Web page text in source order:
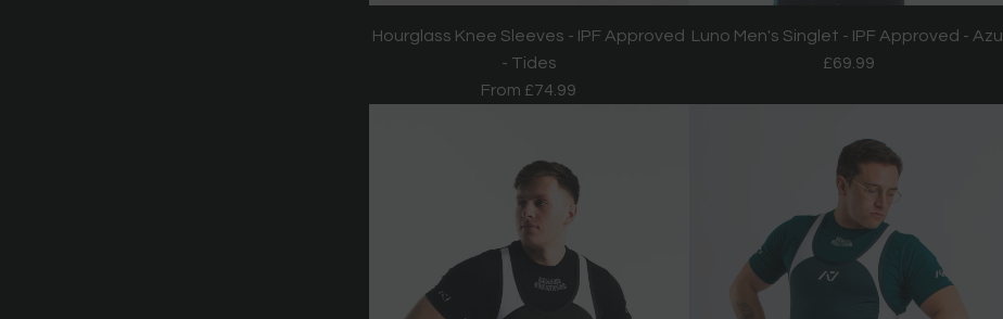
Hourglass Knee Sleeves - IPF Approved
- Tides
From £74.99
Luno Men's Singlet - IPF Approved - Azul
£69.99